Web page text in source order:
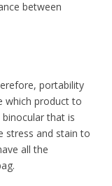
between
portability
which product to
that is
stress and stain to
all the